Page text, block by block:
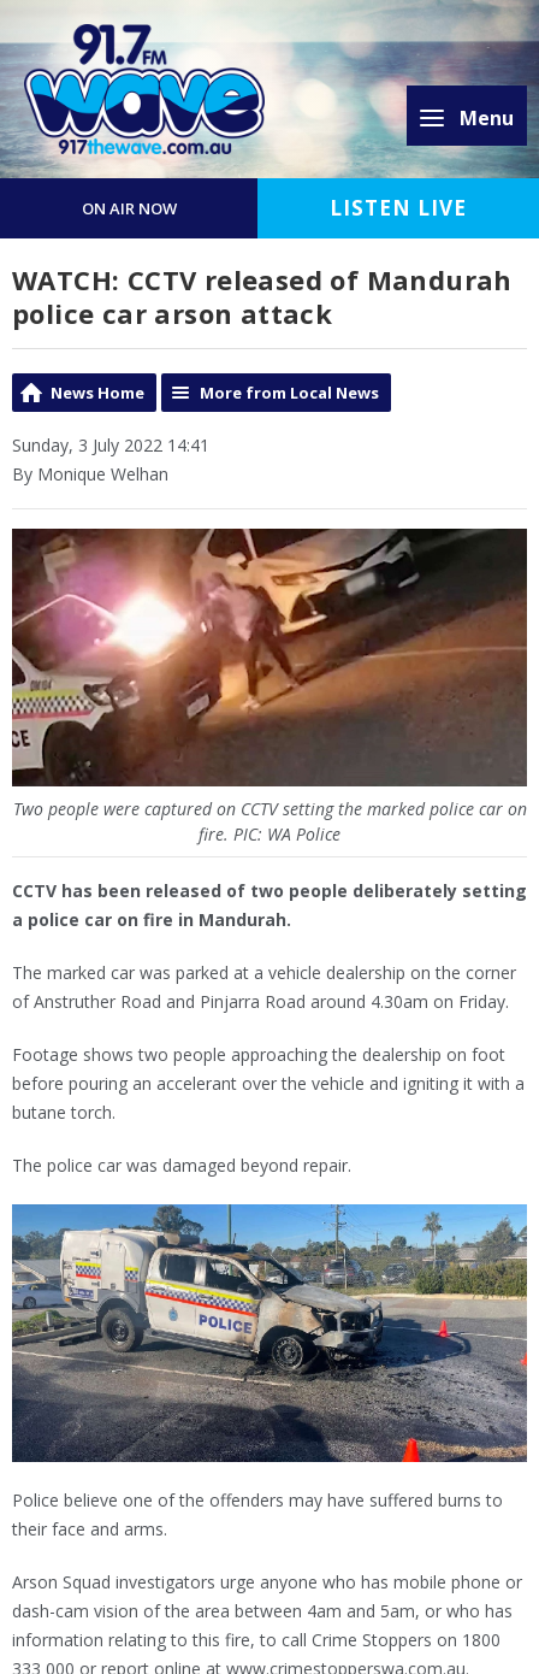
Menu
ON AIR NOW LISTEN LIVE
WATCH: CCTV released of Mandurah
police car arson attack
News Home More from Local News
Sunday, 3 July 2022 14:41
By Monique Welhan
Two people were captured on CCTV setting the marked police car on
fire. PIC: WA Police
CCTV has been released of two people deliberately setting
a police car on fire in Mandurah.
The marked car was parked at a vehicle dealership on the corner
of Anstruther Road and Pinjarra Road around 4.30am on Friday.
Footage shows two people approaching the dealership on foot
before pouring an accelerant over the vehicle and igniting it with a
butane torch.
The police car was damaged beyond repair.
Police believe one of the offenders may have suffered burns to
their face and arms.
Arson Squad investigators urge anyone who has mobile phone or
dash-cam vision of the area between 4am and 5am, or who has
information relating to this fire, to call Crime Stoppers on 1800
333 000 or report online at www.crimestopperswa.com.au.